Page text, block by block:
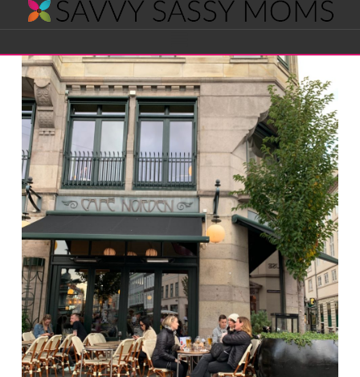
Savvy
Sassy
Moms